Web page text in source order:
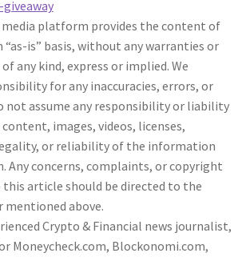
media platform provides the content of
is” basis, without any warranties or
any kind, express or implied. We
for any inaccuracies, errors, or
not assume any responsibility or liability
images, videos, licenses,
or reliability of the information
Any concerns, complaints, or copyright
this article should be directed to the
above.
Crypto & Financial news journalist,
Moneycheck.com, Blockonomi.com,